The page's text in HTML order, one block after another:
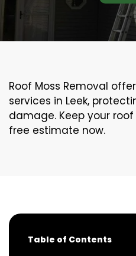
Roof Moss Removal
services in Leek,
damage. Keep your
free estimate now.
Table of Contents